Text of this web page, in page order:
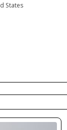
States